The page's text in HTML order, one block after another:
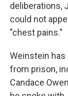
deliberations,
could not
"chest pains."
Weinstein
from prison,
Candace